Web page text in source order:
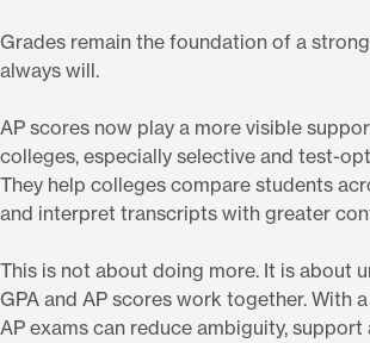
Grades remain the foundation of a
always will.
AP scores now play a more visible
colleges, especially selective and test-
They help colleges compare students
and interpret transcripts with greater
This is not about doing more. It is about
GPA and AP scores work together. With
AP exams can reduce ambiguity, support